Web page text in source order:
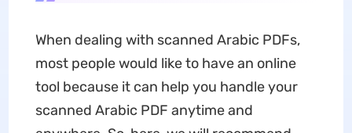
When dealing with scanned Arabic PDFs,
most people would like to have an online
tool because it can help you handle your
scanned Arabic PDF anytime and